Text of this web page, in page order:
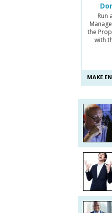
Run
the
with
MAKE